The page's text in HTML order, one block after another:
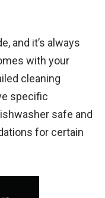
and it’s always
with your
cleaning
specific
safe and
for certain